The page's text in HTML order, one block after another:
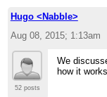
Hugo <Nabble>
Aug 08, 2015; 1:13am
52 posts
We
how it works.